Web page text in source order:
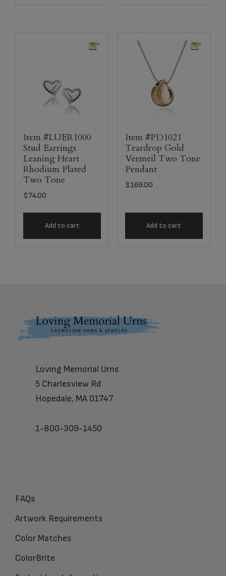
Item #LUER1000
Stud Earrings
Leaning Heart
Rhodium Plated
Two Tone
$74.00
Add to cart
Item #PD1021
Teardrop Gold
Vermeil Two Tone
Pendant
$169.00
Add to cart
Footer
Loving Memorial Urns
5 Charlesview Rd
Hopedale, MA 01747
1-800-309-1450
FAQs
Artwork Requirements
Color Matches
ColorBrite